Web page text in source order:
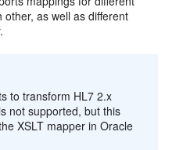
other, as well as different
to transform HL7 2.x
not supported, but this
XSLT mapper in Oracle